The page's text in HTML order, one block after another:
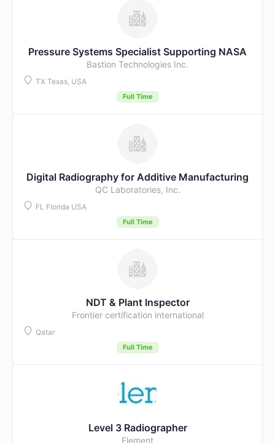
Pressure Systems Specialist Supporting NASA
Bastion Technologies Inc.
TX Texas, USA
Full Time
Digital Radiography for Additive Manufacturing
QC Laboratories, Inc.
FL Florida USA
Full Time
NDT & Plant Inspector
Frontier certification international
Qatar
Full Time
Level 3 Radiographer
Element